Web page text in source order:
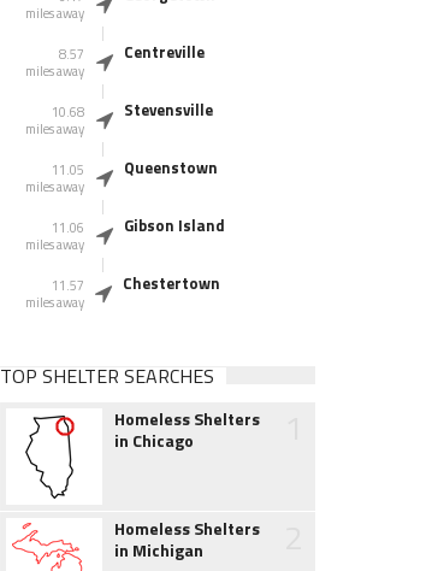
miles away
8.57
miles away
Centreville
10.68
miles away
Stevensville
11.05
miles away
Queenstown
11.06
miles away
Gibson Island
11.57
miles away
Chestertown
TOP SHELTER SEARCHES
Homeless Shelters
in Chicago
Homeless Shelters
in Michigan